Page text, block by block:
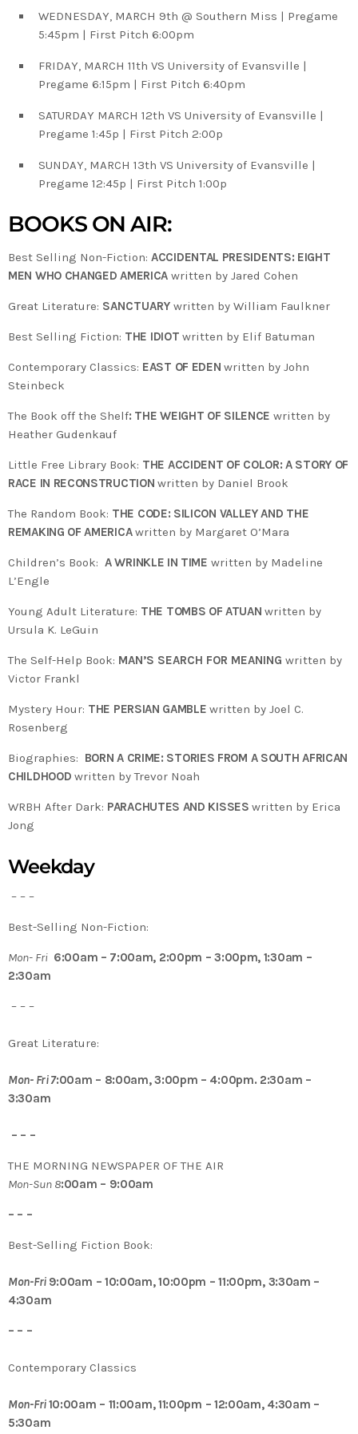
WEDNESDAY, MARCH 9th @ Southern Miss | Pregame
5:45pm | First Pitch 6:00pm
FRIDAY, MARCH 11th VS University of Evansville |
Pregame 6:15pm | First Pitch 6:40pm
SATURDAY MARCH 12th VS University of Evansville |
Pregame 1:45p | First Pitch 2:00p
SUNDAY, MARCH 13th VS University of Evansville |
Pregame 12:45p | First Pitch 1:00p
BOOKS ON AIR:
Best Selling Non-Fiction: ACCIDENTAL PRESIDENTS: EIGHT
MEN WHO CHANGED AMERICA written by Jared Cohen
Great Literature: SANCTUARY written by William Faulkner
Best Selling Fiction: THE IDIOT written by Elif Batuman
Contemporary Classics: EAST OF EDENwritten by John
Steinbeck
The Book off the Shelf: THE WEIGHT OF SILENCE written by
Heather Gudenkauf
Little Free Library Book: THE ACCIDENT OF COLOR: A STORY OF
RACE IN RECONSTRUCTION written by Daniel Brook
The Random Book: THE CODE: SILICON VALLEY AND THE
REMAKING OF AMERICAwritten by Margaret O’Mara
Children’s Book: A WRINKLE IN TIME written by Madeline
L’Engle
Young Adult Literature: THE TOMBS OF ATUANwritten by
Ursula K. LeGuin
The Self-Help Book: MAN’S SEARCH FOR MEANING written by
Victor Frankl
Mystery Hour: THE PERSIAN GAMBLEwritten by Joel C.
Rosenberg
Biographies: BORN A CRIME: STORIES FROM A SOUTH AFRICAN
CHILDHOOD written by Trevor Noah
WRBH After Dark: PARACHUTES AND KISSESwritten by Erica
Jong
Weekday
– – –
Best-Selling Non-Fiction:
Mon- Fri 6:00am – 7:00am, 2:00pm – 3:00pm, 1:30am –
2:30am
– – –
Great Literature:
Mon- Fri 7:00am – 8:00am, 3:00pm – 4:00pm. 2:30am –
3:30am
– – –
THE MORNING NEWSPAPER OF THE AIR
Mon-Sun 8:00am – 9:00am
– – –
Best-Selling Fiction Book:
Mon-Fri 9:00am – 10:00am, 10:00pm – 11:00pm, 3:30am –
4:30am
– – –
Contemporary Classics
Mon-Fri10:00am – 11:00am, 11:00pm – 12:00am, 4:30am –
5:30am